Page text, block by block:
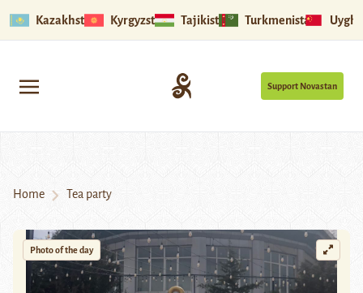
Kazakhstan Kyrgyzstan Tajikistan Turkmenistan
Support Novastan
Home Tea party
Photo of the day